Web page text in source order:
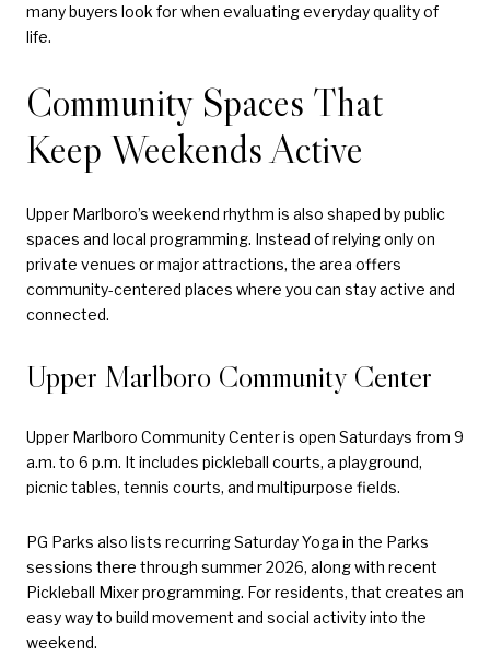
many buyers look for when evaluating everyday quality of
life.
Community Spaces That
Keep Weekends Active
Upper Marlboro’s weekend rhythm is also shaped by public
spaces and local programming. Instead of relying only on
private venues or major attractions, the area offers
community-centered places where you can stay active and
connected.
Upper Marlboro Community Center
Upper Marlboro Community Center is open Saturdays from 9
a.m. to 6 p.m. It includes pickleball courts, a playground,
picnic tables, tennis courts, and multipurpose fields.
PG Parks also lists recurring Saturday Yoga in the Parks
sessions there through summer 2026, along with recent
Pickleball Mixer programming. For residents, that creates an
easy way to build movement and social activity into the
weekend.